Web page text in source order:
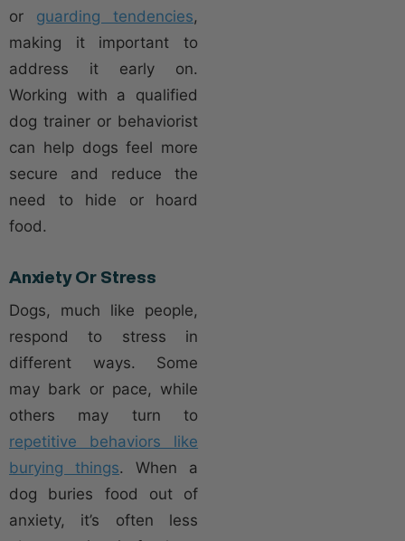
or guarding tendencies,
making it important to
address it early on.
Working with a qualified
dog trainer or behaviorist
can help dogs feel more
secure and reduce the
need to hide or hoard
food.
Anxiety Or Stress
Dogs, much like people,
respond to stress in
different ways. Some
may bark or pace, while
others may turn to
repetitive behaviors like
burying things. When a
dog buries food out of
anxiety, it’s often less